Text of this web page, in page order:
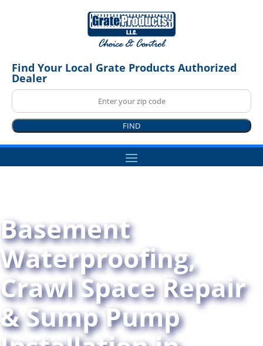
Find Your Local Grate Products Authorized
Dealer
FIND
Basement
Waterproofing,
Crawl Space Repair
& Sump Pump